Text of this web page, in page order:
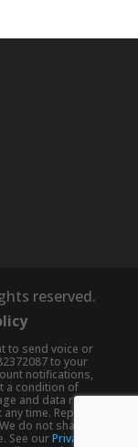
reserved.
to send voice or
to your
notifications,
a condition of
and data rates
time. Reply
do not share
See ourPrivacy